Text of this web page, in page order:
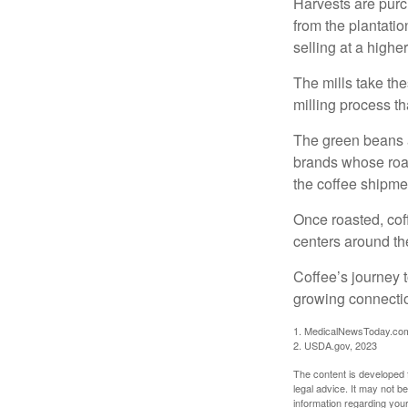
from the
selling at a
The mills take
milling process
The green
brands whose
the coffee
Once roasted,
centers around
Coffee’s journey
growing
1.
2. USDA.gov, 2023
The content is
legal advice. It may not
information regarding